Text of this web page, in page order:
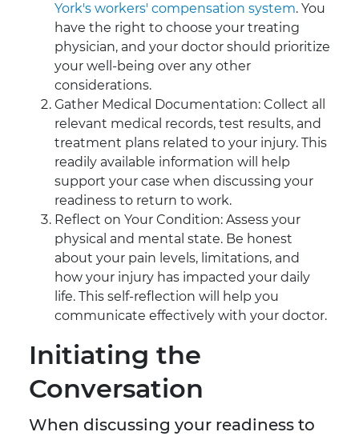
York's workers' compensation system. You
have the right to choose your treating
physician, and your doctor should prioritize
your well-being over any other
considerations.
Gather Medical Documentation: Collect all
relevant medical records, test results, and
treatment plans related to your injury. This
readily available information will help
support your case when discussing your
readiness to return to work.
Reflect on Your Condition: Assess your
physical and mental state. Be honest
about your pain levels, limitations, and
how your injury has impacted your daily
life. This self-reflection will help you
communicate effectively with your doctor.
Initiating the
Conversation
When discussing your readiness to